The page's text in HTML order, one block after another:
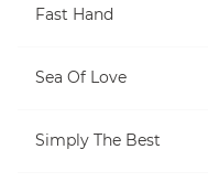
Fast Hand
Sea Of Love
Simply The Best